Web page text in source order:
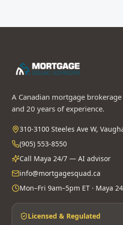
A Canadian mortgage
and 20 years of experience.
310-3100 Steeles Ave W,
(905) 553-8550
Call Maya 24/7 — AI advisor
info@mortgagesquad.ca
Mon–Fri 9am–5pm ET · Maya
Licensed & Regulated